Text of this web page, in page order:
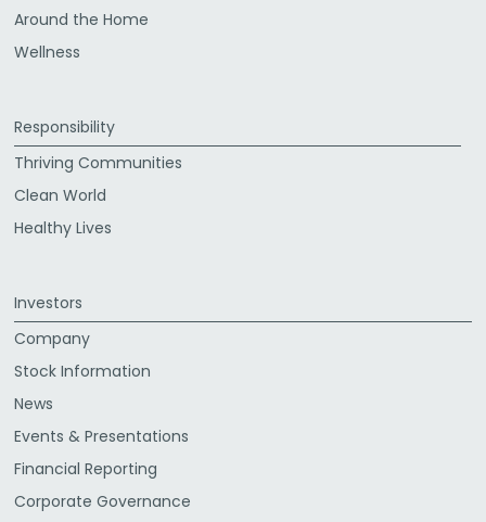
Around the Home
Wellness
Responsibility
Thriving Communities
Clean World
Healthy Lives
Investors
Company
Stock Information
News
Events & Presentations
Financial Reporting
Corporate Governance